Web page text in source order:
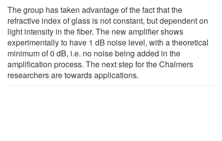
The group has taken advantage of the fact that the
refractive index of glass is not constant, but dependent on
light intensity in the fiber. The new amplifier shows
experimentally to have 1 dB noise level, with a theoretical
minimum of 0 dB, i.e. no noise being added in the
amplification process. The next step for the Chalmers
researchers are towards applications.